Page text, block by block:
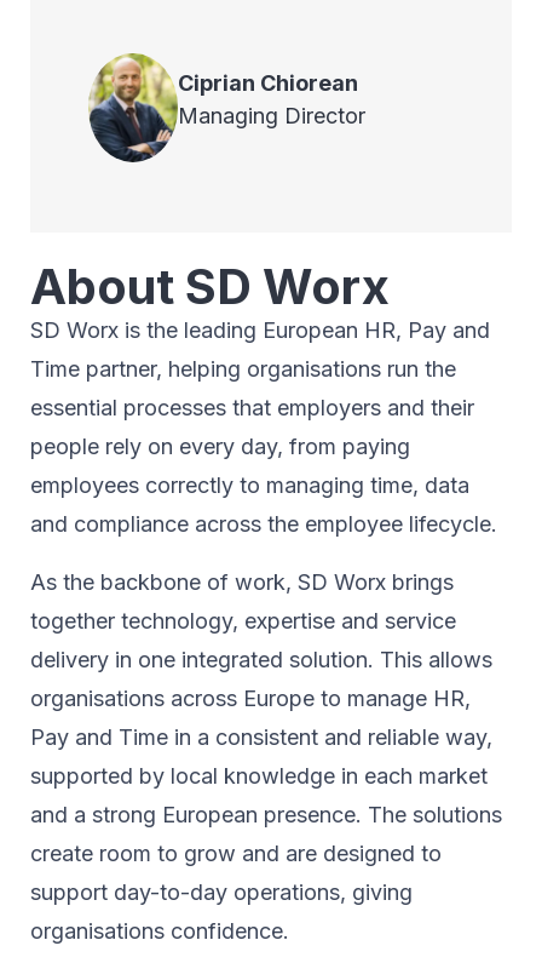
Ciprian Chiorean
Managing Director
About SD Worx
SD Worx is the leading European HR, Pay and
Time partner, helping organisations run the
essential processes that employers and their
people rely on every day, from paying
employees correctly to managing time, data
and compliance across the employee lifecycle.
As the backbone of work, SD Worx brings
together technology, expertise and service
delivery in one integrated solution. This allows
organisations across Europe to manage HR,
Pay and Time in a consistent and reliable way,
supported by local knowledge in each market
and a strong European presence. The solutions
create room to grow and are designed to
support day-to-day operations, giving
organisations confidence.